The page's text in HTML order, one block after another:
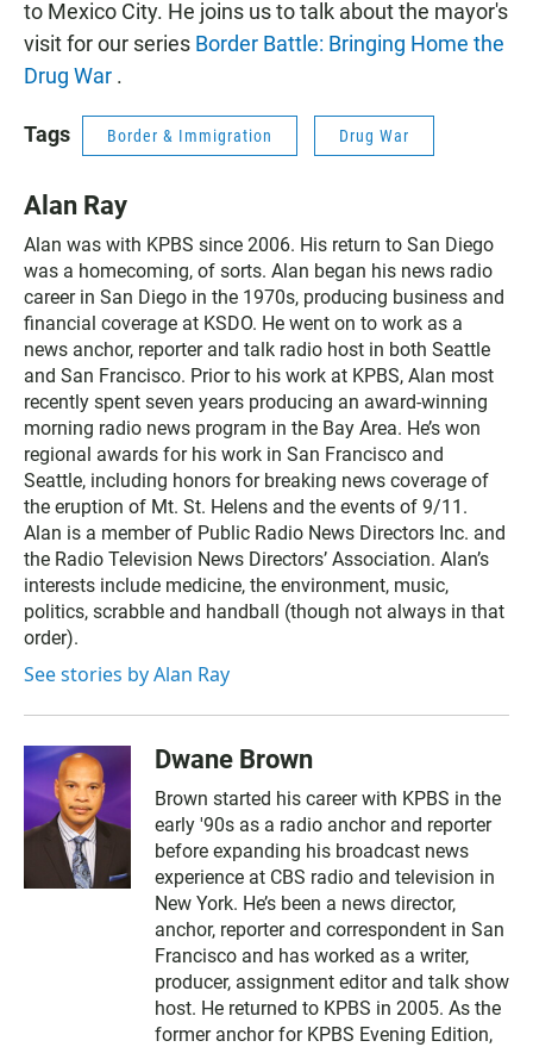
to Mexico City. He joins us to talk about the mayor's
visit for our series Border Battle: Bringing Home the
Drug War .
Tags Border & Immigration Drug War
Alan Ray
Alan was with KPBS since 2006. His return to San Diego
was a homecoming, of sorts. Alan began his news radio
career in San Diego in the 1970s, producing business and
financial coverage at KSDO. He went on to work as a
news anchor, reporter and talk radio host in both Seattle
and San Francisco. Prior to his work at KPBS, Alan most
recently spent seven years producing an award-winning
morning radio news program in the Bay Area. He’s won
regional awards for his work in San Francisco and
Seattle, including honors for breaking news coverage of
the eruption of Mt. St. Helens and the events of 9/11.
Alan is a member of Public Radio News Directors Inc. and
the Radio Television News Directors’ Association. Alan’s
interests include medicine, the environment, music,
politics, scrabble and handball (though not always in that
order).
See stories by Alan Ray
Dwane Brown
Brown started his career with KPBS in the
early '90s as a radio anchor and reporter
before expanding his broadcast news
experience at CBS radio and television in
New York. He’s been a news director,
anchor, reporter and correspondent in San
Francisco and has worked as a writer,
producer, assignment editor and talk show
host. He returned to KPBS in 2005. As the
former anchor for KPBS Evening Edition,